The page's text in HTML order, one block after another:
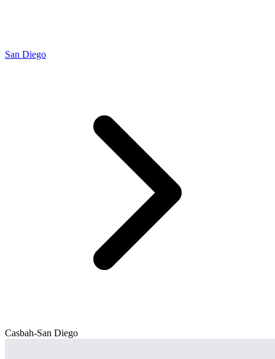
San Diego
Casbah-San Diego